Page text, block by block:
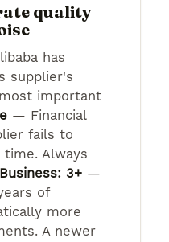
quality
has
supplier's
important
— Financial
fails to
Always
3+ —
of
more
A newer